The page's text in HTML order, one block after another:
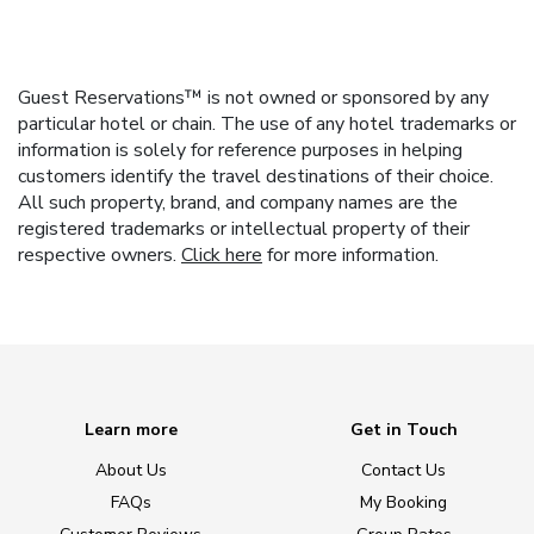
Guest Reservations™ is not owned or sponsored by any
particular hotel or chain. The use of any hotel trademarks or
information is solely for reference purposes in helping
customers identify the travel destinations of their choice.
All such property, brand, and company names are the
registered trademarks or intellectual property of their
respective owners. Click here for more information.
Learn more
About Us
FAQs
Get in Touch
Contact Us
My Booking